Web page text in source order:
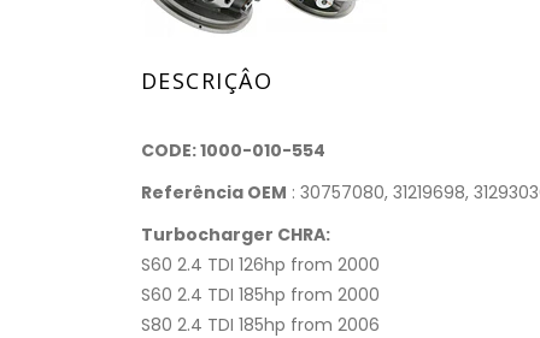
DESCRIÇÂO
CODE: 1000-010-554
Referência OEM : 30757080, 31219698,
Turbocharger CHRA:
S60 2.4 TDI 126hp from 2000
S60 2.4 TDI 185hp from 2000
S80 2.4 TDI 185hp from 2006